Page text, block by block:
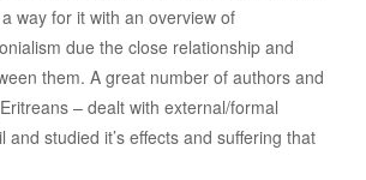
way for it with an overview of
due the close relationship and
them. A great number of authors and
– dealt with external/formal
and studied it’s effects and suffering that